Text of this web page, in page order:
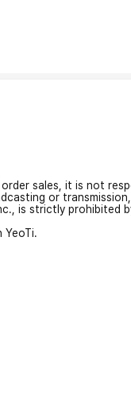
sales, it is not
or
is strictly